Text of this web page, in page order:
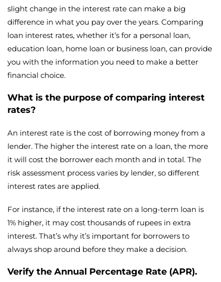
slight change in the interest rate can make a big
difference in what you pay over the years. Comparing
loan interest rates, whether it’s for a personal loan,
education loan, home loan or business loan, can provide
you with the information you need to make a better
financial choice.
What is the purpose of comparing interest
rates?
An interest rate is the cost of borrowing money from a
lender. The higher the interest rate on a loan, the more
it will cost the borrower each month and in total. The
risk assessment process varies by lender, so different
interest rates are applied.
For instance, if the interest rate on a long-term loan is
1% higher, it may cost thousands of rupees in extra
interest. That’s why it’s important for borrowers to
always shop around before they make a decision.
Verify the Annual Percentage Rate (APR).